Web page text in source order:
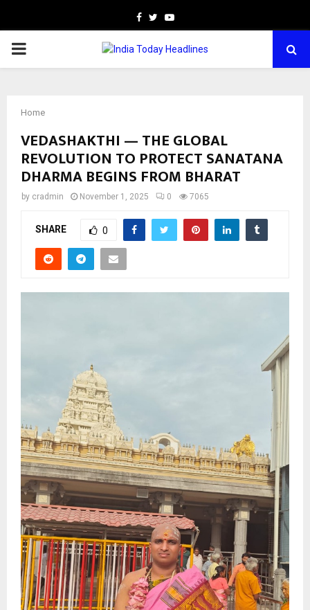
Facebook
TwitterYoutube
PRIMARY
Home
VEDASHAKTHI — THE GLOBAL
REVOLUTION TO PROTECT SANATANA
DHARMA BEGINS FROM BHARAT
by cradmin November 1, 2025 0 7065
SHARE 0